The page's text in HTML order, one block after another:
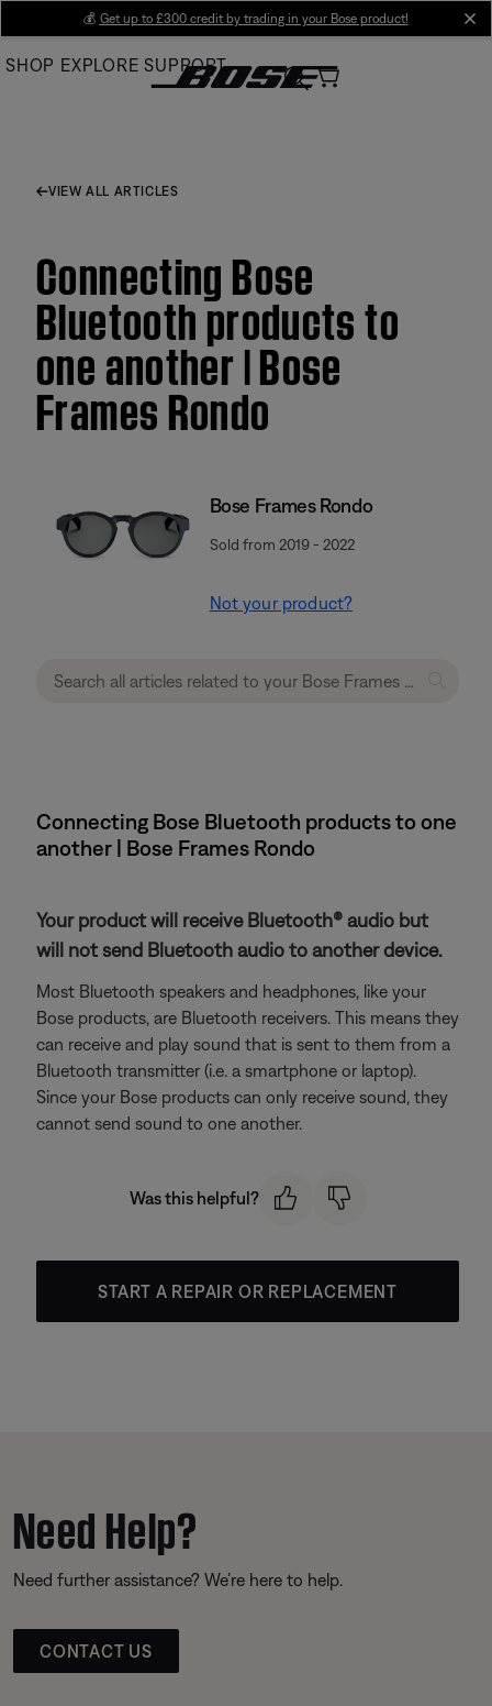
Main
💰 Get up to £300 credit by trading in your Bose product!
SHOP EXPLORE SUPPORT
VIEW ALL ARTICLES
Connecting Bose
Bluetooth products to
one another | Bose
Frames Rondo
Bose Frames Rondo
Sold from 2019 - 2022
Not your product?
Connecting Bose Bluetooth products to one
another | Bose Frames Rondo
Your product will receive Bluetooth® audio but
will not send Bluetooth audio to another device.
Most Bluetooth speakers and headphones, like your
Bose products, are Bluetooth receivers. This means they
can receive and play sound that is sent to them from a
Bluetooth transmitter (i.e. a smartphone or laptop).
Since your Bose products can only receive sound, they
cannot send sound to one another.
Was this helpful?
START A REPAIR OR REPLACEMENT
Need Help?
Need further assistance? We’re here to help.
CONTACT US